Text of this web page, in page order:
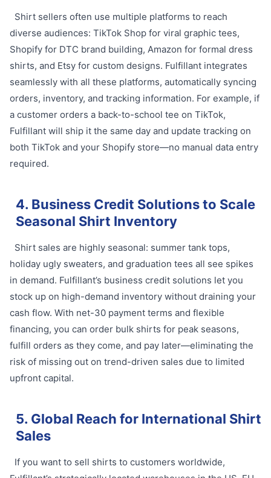
Shirt sellers often use multiple platforms to reach
diverse audiences: TikTok Shop for viral graphic tees,
Shopify for DTC brand building, Amazon for formal dress
shirts, and Etsy for custom designs. Fulfillant integrates
seamlessly with all these platforms, automatically syncing
orders, inventory, and tracking information. For example, if
a customer orders a back-to-school tee on TikTok,
Fulfillant will ship it the same day and update tracking on
both TikTok and your Shopify store—no manual data entry
required.
4. Business Credit Solutions to Scale
Seasonal Shirt Inventory
Shirt sales are highly seasonal: summer tank tops,
holiday ugly sweaters, and graduation tees all see spikes
in demand. Fulfillant’s business credit solutions let you
stock up on high-demand inventory without draining your
cash flow. With net-30 payment terms and flexible
financing, you can order bulk shirts for peak seasons,
fulfill orders as they come, and pay later—eliminating the
risk of missing out on trend-driven sales due to limited
upfront capital.
5. Global Reach for International Shirt
Sales
If you want to sell shirts to customers worldwide,